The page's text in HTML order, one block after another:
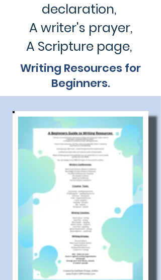
declaration,
A writer's prayer,
A Scripture page,
Writing Resources for
Beginners.